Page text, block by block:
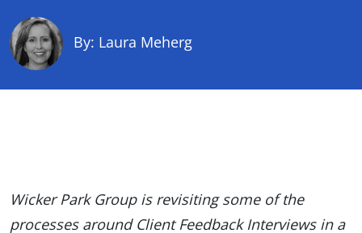
By: Laura Meherg
Wicker Park Group is revisiting some of the
processes around Client Feedback Interviews in a